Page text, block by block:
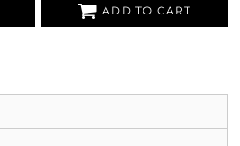
ADD TO CART